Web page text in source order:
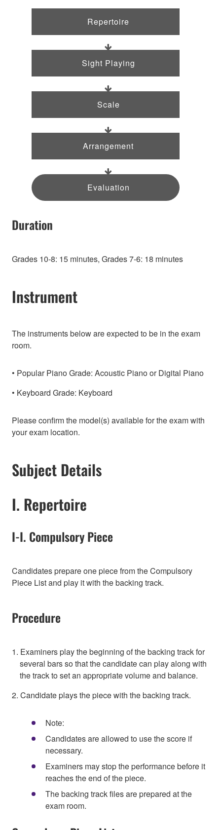
Repertoire
Sight Playing
Scale
Arrangement
Evaluation
Duration
Grades 10-8: 15 minutes, Grades 7-6: 18 minutes
Instrument
The instruments below are expected to be in the exam
room.
Popular Piano Grade: Acoustic Piano or Digital Piano
Keyboard Grade: Keyboard
Please confirm the model(s) available for the exam with
your exam location.
Subject Details
I. Repertoire
I-I. Compulsory Piece
Candidates prepare one piece from the Compulsory
Piece List and play it with the backing track.
Procedure
1. Examiners play the beginning of the backing track for
several bars so that the candidate can play along with
the track to set an appropriate volume and balance.
2. Candidate plays the piece with the backing track.
Note:
Candidates are allowed to use the score if
necessary.
Examiners may stop the performance before it
reaches the end of the piece.
The backing track files are prepared at the
exam room.